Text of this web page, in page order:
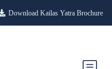
Download Kailas Yatra Brochure